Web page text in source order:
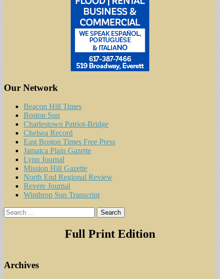
Our Network
Beacon Hill Times
Boston Sun
Charlestown Patriot-Bridge
Chelsea Record
East Boston Times Free Press
Jamaica Plain Gazette
Lynn Journal
Mission Hill Gazette
North End Regional Review
Revere Journal
Winthrop Sun Transcript
Search
for:
Full Print Edition
Archives